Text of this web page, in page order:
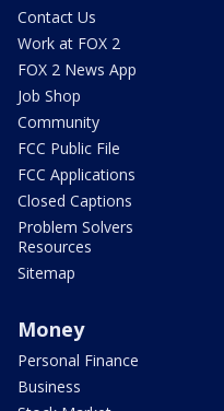
Contact Us
Work at FOX 2
FOX 2 News App
Job Shop
Community
FCC Public File
FCC Applications
Closed Captions
Problem Solvers
Resources
Sitemap
Money
Personal Finance
Business